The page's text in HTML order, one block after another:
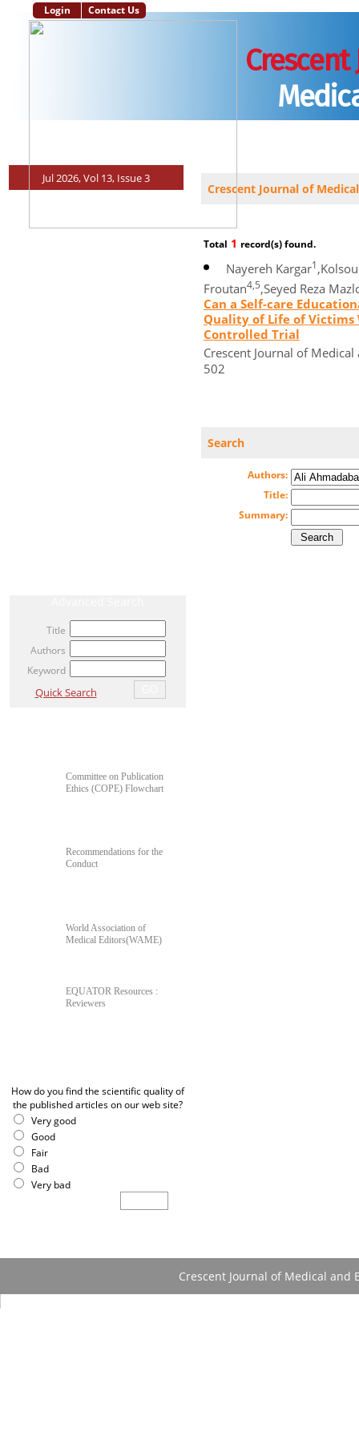
Login Contact Us
Jul 2026, Vol 13, Issue 3
Title
Authors
Keyword
Quick Search
Committee on Publication
Ethics (COPE) Flowchart
Recommendations for the
Conduct
World Association of
Medical Editors(WAME)
EQUATOR Resources :
Reviewers
How do you find the scientific quality of
the published articles on our web site?
Very good
Good
Fair
Bad
Very bad
Crescent Journal of
Total 1 record(s) found.
Nayereh Kargar1
Froutan4,5,Seyed Reza
Can a Self-care
Quality of Life of Victims
Controlled Trial
Crescent Journal of
502
Search
Authors:
Title:
Summary:
Crescent Journal of Medical and